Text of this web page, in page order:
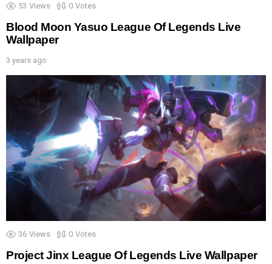
53 Views 0 Votes
Blood Moon Yasuo League Of Legends Live
Wallpaper
3 years ago
36 Views 0 Votes
Project Jinx League Of Legends Live Wallpaper